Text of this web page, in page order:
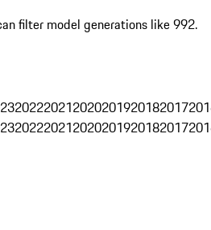
filter model generations like 992.
202220212020201920182017
202220212020201920182017